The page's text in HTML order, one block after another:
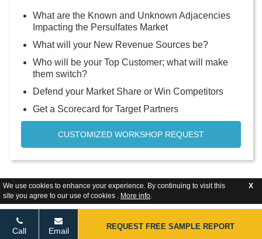
We use cookies to enhance your experience. By continuing to visit this
site you agree to our use of cookies . More info.
X
What are the Known and Unknown Adjacencies
Impacting the Persulfates Market
What will your New Revenue Sources be?
Who will be your Top Customer; what will make
them switch?
Defend your Market Share or Win Competitors
Get a Scorecard for Target Partners
CUSTOMIZED WORKSHOP REQUEST
Call Email REQUEST FREE SAMPLE REPORT